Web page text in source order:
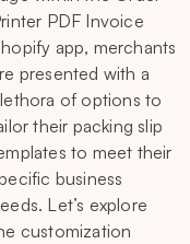
PDF Invoice
app, merchants
presented with a
of options to
their packing slip
to meet their
business
Let’s explore
customization